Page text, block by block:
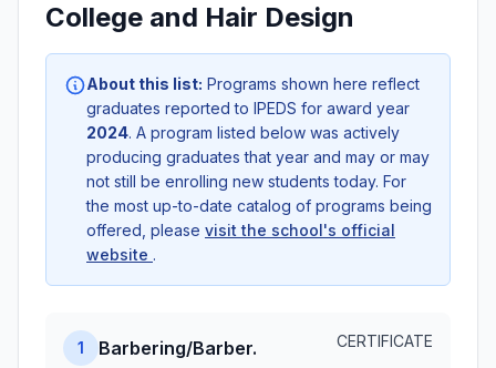
College and Hair Design
About this list: Programs shown here reflect
graduates reported to IPEDS for award year
2024. A program listed below was actively
producing graduates that year and may or may
not still be enrolling new students today. For
the most up-to-date catalog of programs being
offered, please visit the school's official
website .
1 Barbering/Barber. CERTIFICATE